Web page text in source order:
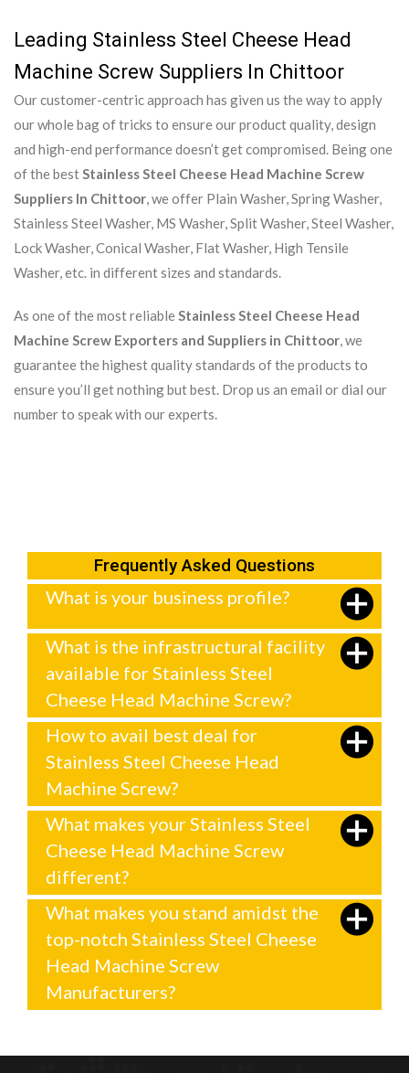
Leading Stainless Steel Cheese Head
Machine Screw Suppliers In Chittoor
Our customer-centric approach has given us the way to apply
our whole bag of tricks to ensure our product quality, design
and high-end performance doesn’t get compromised. Being one
of the bestStainless Steel Cheese Head Machine Screw
Suppliers In Chittoor, we offer Plain Washer, Spring Washer,
Stainless Steel Washer, MS Washer, Split Washer, Steel Washer,
Lock Washer, Conical Washer, Flat Washer, High Tensile
Washer, etc. in different sizes and standards.
As one of the most reliableStainless Steel Cheese Head
Machine Screw Exporters and Suppliers in Chittoor, we
guarantee the highest quality standards of the products to
ensure you’ll get nothing but best. Drop us an email or dial our
number to speak with our experts.
Frequently Asked Questions
What is your business profile?
What is the infrastructural facility
available for Stainless Steel
Cheese Head Machine Screw?
How to avail best deal for
Stainless Steel Cheese Head
Machine Screw?
What makes your Stainless Steel
Cheese Head Machine Screw
different?
What makes you stand amidst the
top-notch Stainless Steel Cheese
Head Machine Screw
Manufacturers?